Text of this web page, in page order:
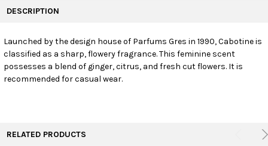
SELECT
DESCRIPTION
Launched by the design house of Parfums Gres in 1990, Cabotine is
classified as a sharp, flowery fragrance. This feminine scent
possesses a blend of ginger, citrus, and fresh cut flowers. It is
recommended for casual wear.
RELATED PRODUCTS